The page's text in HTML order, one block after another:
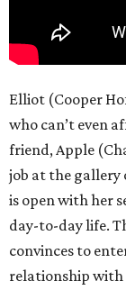
Elliot (Cooper
who can’t even
friend, Apple
job at the gallery
is open with her
day-to-day life.
convinces to
relationship with